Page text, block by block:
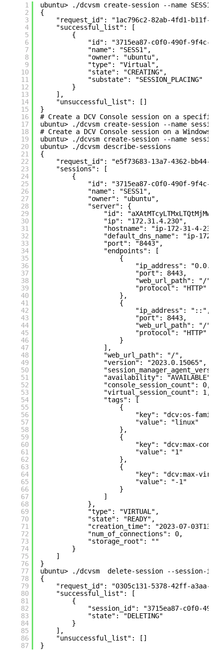
1
2
3
4
5
6
7
8
9
10
11
12
13
14
15
16
17
18
19
20
21
22
23
24
25
26
27
28
29
30
31
32
33
34
35
36
37
38
39
40
41
42
43
44
45
46
47
48
49
50
51
52
53
54
55
56
57
58
59
60
61
62
63
64
65
66
67
68
69
70
71
72
73
74
75
76
77
78
79
80
81
82
83
84
85
86
87
ubuntu> ./dcvsm create-session --name
{
"request_id": "1ac796c2-82ab-4fd1-b11f-
"successful_list": [
{
"id": "3715ea87-c0f0-490f-9f4c-
"name": "SESS1",
"owner": "ubuntu",
"type": "Virtual",
"state": "CREATING",
"substate": "SESSION_PLACING"
}
],
"unsuccessful_list": []
}
# Create a DCV Console session on a
ubuntu> ./dcvsm create-session --name
# Create a DCV Console session on a Windows
ubuntu> ./dcvsm create-session --name
ubuntu> ./dcvsm describe-sessions
{
"request_id": "e5f73683-13a7-4362-bb44-
"sessions": [
{
"id": "3715ea87-c0f0-490f-9f4c-
"name": "SESS1",
"owner": "ubuntu",
"server": {
"id":
"ip": "172.31.4.230",
"hostname": "ip-172-31-4-
"default_dns_name": "ip-172-
"port": "8443",
"endpoints": [
{
"ip_address":
"port": 8443,
"web_url_path": "/",
"protocol": "HTTP"
},
{
"ip_address": "::",
"port": 8443,
"web_url_path": "/",
"protocol": "HTTP"
}
],
"web_url_path": "/",
"version": "2023.0.15065",
"availability": "AVAILABLE",
"console_session_count": 0,
"virtual_session_count": 1,
"tags": [
{
"key": "dcv:os-
"value": "linux"
},
{
"key": "dcv:max-
"value": "1"
},
{
"key": "dcv:max-
"value": "-1"
}
]
},
"type": "VIRTUAL",
"state": "READY",
"creation_time": "2023-07-
"num_of_connections": 0,
"storage_root": ""
}
]
}
ubuntu> ./dcvsm  delete-session --session-id
{
"request_id": "0305c131-5378-42ff-a3aa-
"successful_list": [
{
"session_id": "3715ea87-c0f0-
"state": "DELETING"
}
],
"unsuccessful_list": []
}